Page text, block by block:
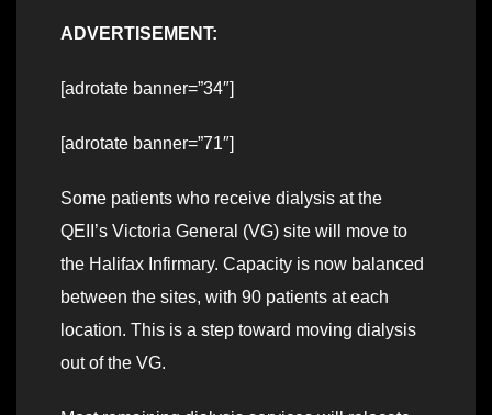
ADVERTISEMENT:
[adrotate banner=”34″]
[adrotate banner=”71″]
Some patients who receive dialysis at the
QEII’s Victoria General (VG) site will move to
the Halifax Infirmary. Capacity is now balanced
between the sites, with 90 patients at each
location. This is a step toward moving dialysis
out of the VG.